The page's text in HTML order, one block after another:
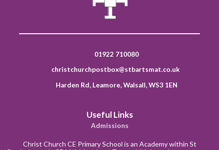
01922 710080
christchurchpostbox@stbartsmat.co.uk
Harden Rd, Leamore, Walsall, WS3 1EN
Useful Links
Admissions
Christ Church CE Primary School is an Academy within St